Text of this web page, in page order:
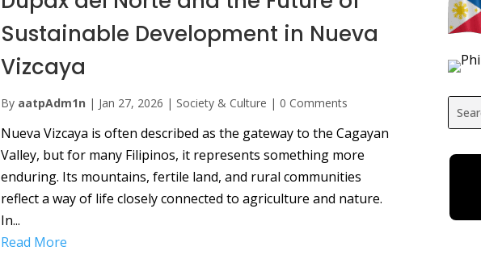
Sustainable Development in Nueva
Vizcaya
By aatpAdm1n | Jan 27, 2026 | Society & Culture |0 Comments
Nueva Vizcaya is often described as the gateway to the Cagayan
Valley, but for many Filipinos, it represents something more
enduring. Its mountains, fertile land, and rural communities
reflect a way of life closely connected to agriculture and nature.
In...
Read More